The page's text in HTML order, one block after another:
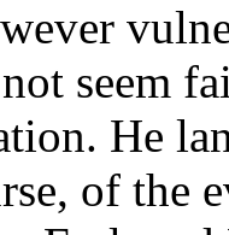
not seem
He
of the